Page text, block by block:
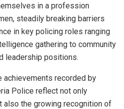
in a profession
steadily breaking barriers
in key policing roles ranging
gathering to community
leadership positions.
achievements recorded by
Police reflect not only
also the growing recognition of